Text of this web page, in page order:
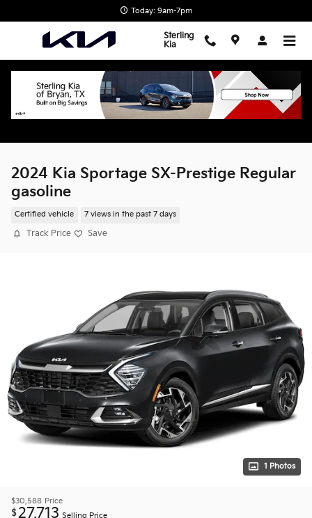
Today: 9am-7pm
Sterling
Kia
2024 Kia Sportage SX-Prestige Regular
gasoline
Certified vehicle 7 views in the past 7 days
Track Price Save
1 Photos
$30,588 Price
$27,713 Selling Price